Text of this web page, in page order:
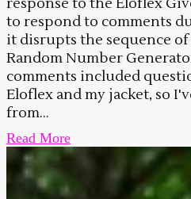
to respond to comments
it disrupts the sequence
Random Number
comments included
Eloflex and my jacket, so
from...
Read More